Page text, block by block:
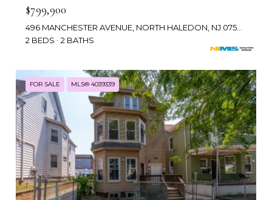
$799,900
2 BEDS
2 BATHS
FOR SALE MLS® 4039339